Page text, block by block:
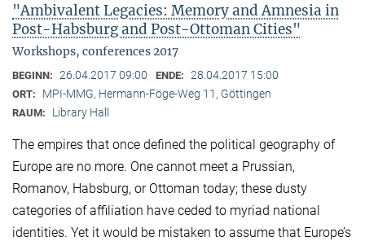
"Ambivalent Legacies: Memory and Amnesia in
Post-Habsburg and Post-Ottoman Cities"
Workshops, conferences 2017
BEGINN: 26.04.2017 09:00 ENDE: 28.04.2017 15:00
ORT: MPI-MMG, Hermann-Föge-Weg 11, Göttingen
RAUM: Library Hall
The empires that once defined the political geography of
Europe are no more. One cannot meet a Prussian,
Romanov, Habsburg, or Ottoman today; these dusty
categories of affiliation have ceded to myriad national
identities. Yet it would be mistaken to assume that Europe’s